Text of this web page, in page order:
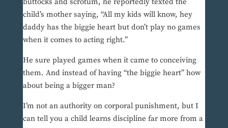
child’s mother saying, “All my kids will know, hey
daddy has the biggie heart but don’t play no games
when it comes to acting right.”
He sure played games when it came to conceiving
them. And instead of having “the biggie heart” how
about being a bigger man?
I’m not an authority on corporal punishment, but I
can tell you a child learns discipline far more from a